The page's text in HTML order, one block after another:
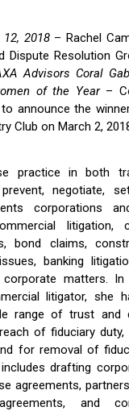
12, 2018– Rachel
Dispute Resolution
Advisors Coral
of the Year–
announce the
Club on March 2,
practice in both
negotiate,
corporations
litigation,
bond claims,
banking
corporate matters.
litigator, she
range of trust and
of fiduciary duty,
for removal of
drafting
agreements,
and